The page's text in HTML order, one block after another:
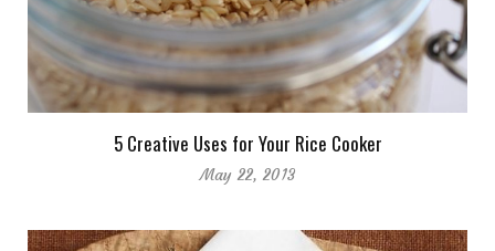
5 Creative Uses for Your Rice Cooker
May 22, 2013